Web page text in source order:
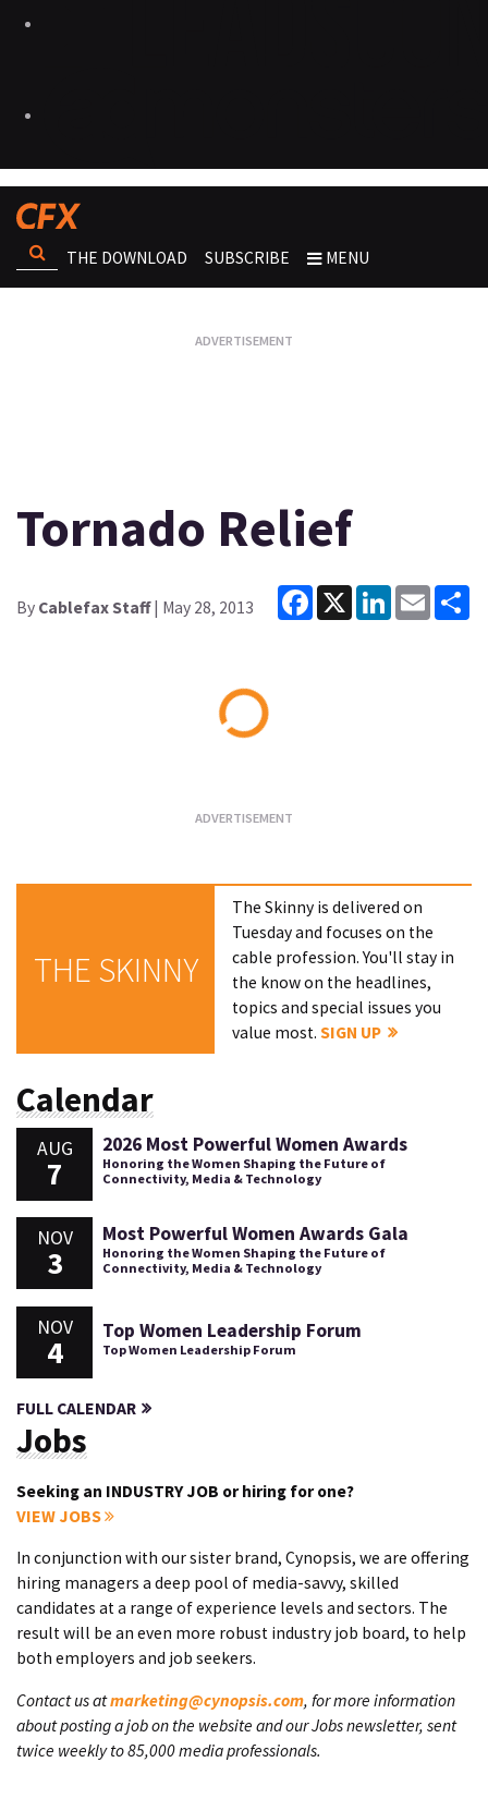
THE DOWNLOAD SUBSCRIBE MENU
Tornado Relief
By Cablefax Staff| May 28, 2013
Facebook
X LinkedInEmail
THE SKINNY
The Skinny is delivered on
Tuesday and focuses on the
cable profession. You'll stay in
the know on the headlines,
topics and special issues you
value most.SIGN UP
Calendar
AUG
7
2026 Most Powerful Women Awards
Honoring the Women Shaping the Future of
Connectivity, Media & Technology
NOV
3
Most Powerful Women Awards Gala
Honoring the Women Shaping the Future of
Connectivity, Media & Technology
NOV
4
Top Women Leadership Forum
Top Women Leadership Forum
FULL CALENDAR
Jobs
Seeking an INDUSTRY JOB or hiring for one?
VIEW JOBS
In conjunction with our sister brand, Cynopsis, we are offering
hiring managers a deep pool of media-savvy, skilled
candidates at a range of experience levels and sectors. The
result will be an even more robust industry job board, to help
both employers and job seekers.
Contact us atmarketing@cynopsis.com, for more information
about posting a job on the website and our Jobs newsletter, sent
twice weekly to 85,000 media professionals.